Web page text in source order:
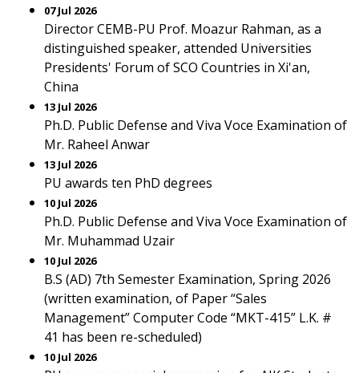
07 Jul 2026
Director CEMB-PU Prof. Moazur Rahman, as a
distinguished speaker, attended Universities
Presidents' Forum of SCO Countries in Xi'an,
China
13 Jul 2026
Ph.D. Public Defense and Viva Voce Examination of
Mr. Raheel Anwar
13 Jul 2026
PU awards ten PhD degrees
10 Jul 2026
Ph.D. Public Defense and Viva Voce Examination of
Mr. Muhammad Uzair
10 Jul 2026
B.S (AD) 7th Semester Examination, Spring 2026
(written examination, of Paper “Sales
Management” Computer Code “MKT-415” L.K. #
41 has been re-scheduled)
10 Jul 2026